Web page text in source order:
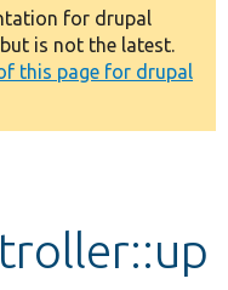
for drupal
is not the latest.
this page for drupal